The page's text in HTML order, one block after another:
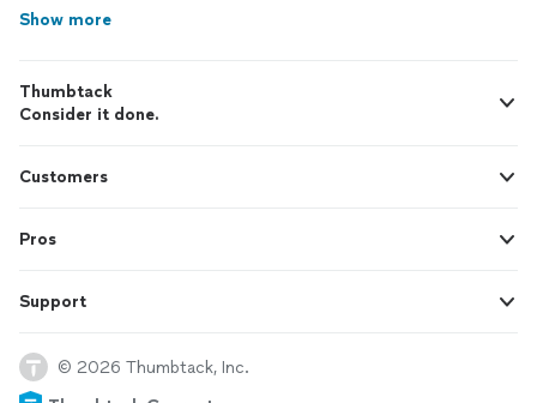
Show more
Thumbtack
Consider it done.
Customers
Pros
Support
© 2026 Thumbtack, Inc.